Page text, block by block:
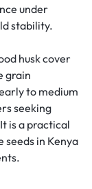
under
stability.
husk cover
grain
to medium
seeking
is a practical
in Kenya